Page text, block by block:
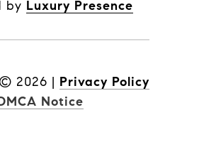
by Luxury Presence
© 2026 | Privacy Policy
Notice